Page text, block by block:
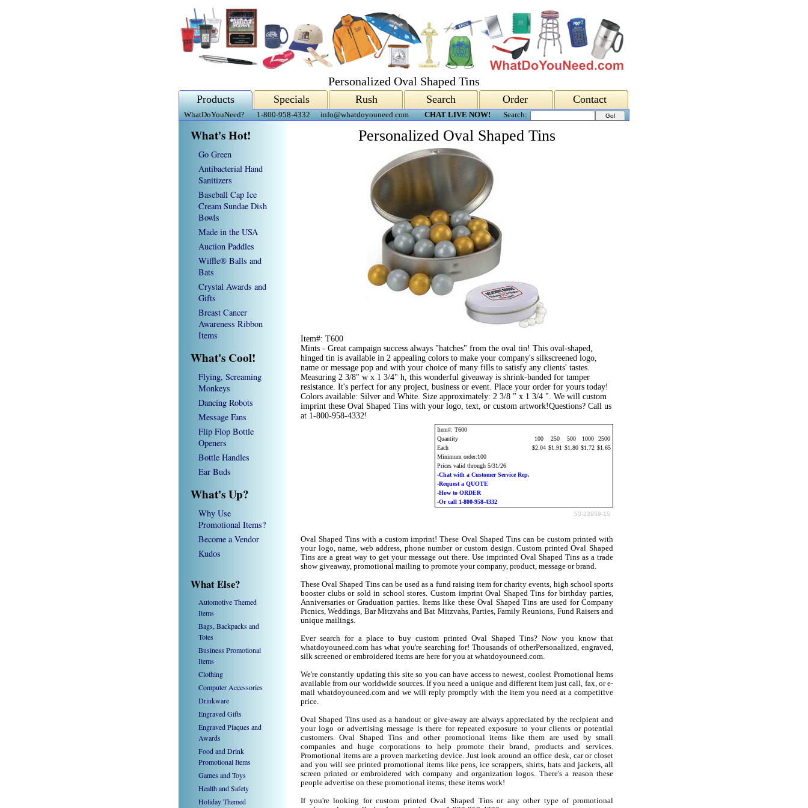
Personalized Oval Shaped Tins
Products Specials Rush Search Order Contact
WhatDoYouNeed? 1-800-958-4332 info@whatdoyouneed.com CHAT LIVE NOW! Search:
What's Hot!
Go Green
Antibacterial Hand
Sanitizers
Baseball Cap Ice
Cream Sundae Dish
Bowls
Made in the USA
Auction Paddles
Wiffle® Balls and
Bats
Crystal Awards and
Gifts
Breast Cancer
Awareness Ribbon
Items
What's Cool!
Flying, Screaming
Monkeys
Dancing Robots
Message Fans
Flip Flop Bottle
Openers
Bottle Handles
Ear Buds
What's Up?
Why Use
Promotional Items?
Become a Vendor
Kudos
What Else?
Automotive Themed
Items
Bags, Backpacks and
Totes
Business Promotional
Items
Clothing
Computer Accessories
Drinkware
Engraved Gifts
Engraved Plaques and
Awards
Food and Drink
Promotional Items
Games and Toys
Health and Safety
Holiday Themed
Personalized Oval Shaped Tins
Item#: T600
Mints - Great campaign success always "hatches" from the oval tin! This oval-shaped,
hinged tin is available in 2 appealing colors to make your company's silkscreened logo,
name or message pop and with your choice of many fills to satisfy any clients' tastes.
Measuring 2 3/8" w x 1 3/4" h, this wonderful giveaway is shrink-banded for tamper
resistance. It's perfect for any project, business or event. Place your order for yours today!
Colors available: Silver and White. Size approximately: 2 3/8 " x 1 3/4 ". We will custom
imprint these Oval Shaped Tins with your logo, text, or custom artwork!Questions? Call us
at 1-800-958-4332!
Item#: T600
Quantity
100 250 500 1000
2500
Each
$2.04 $1.91 $1.80 $1.72 $1.65
Minimum order:100
Prices valid through 5/31/26
-Chat with a Customer Service Rep.
-Request a QUOTE
-How to ORDER
-Or call 1-800-958-4332
50-23959-15
Oval Shaped Tins with a custom imprint! These Oval Shaped Tins can be custom printed with
your logo, name, web address, phone number or custom design. Custom printed Oval Shaped
Tins are a great way to get your message out there. Use imprinted Oval Shaped Tins as a trade
show giveaway, promotional mailing to promote your company, product, message or brand.
These Oval Shaped Tins can be used as a fund raising item for charity events, high school sports
booster clubs or sold in school stores. Custom imprint Oval Shaped Tins for birthday parties,
Anniversaries or Graduation parties. Items like these Oval Shaped Tins are used for Company
Picnics, Weddings, Bar Mitzvahs and Bat Mitzvahs, Parties, Family Reunions, Fund Raisers and
unique mailings.
Ever search for a place to buy custom printed Oval Shaped Tins? Now you know that
whatdoyouneed.com has what you're searching for! Thousands of otherPersonalized, engraved,
silk screened or embroidered items are here for you at whatdoyouneed.com.
We're constantly updating this site so you can have access to newest, coolest Promotional Items
available from our worldwide sources. If you need a unique and different item just call, fax, or e-
mail whatdoyouneed.com and we will reply promptly with the item you need at a competitive
price.
Oval Shaped Tins used as a handout or give-away are always appreciated by the recipient and
your logo or advertising message is there for repeated exposure to your clients or potential
customers. Oval Shaped Tins and other promotional items like them are used by small
companies and huge corporations to help promote their brand, products and services.
Promotional items are a proven marketing device. Just look around an office desk, car or closet
and you will see printed promotional items like pens, ice scrappers, shirts, hats and jackets, all
screen printed or embroidered with company and organization logos. There's a reason these
people advertise on these promotional items; these items work!
If you're looking for custom printed Oval Shaped Tins or any other type of promotional